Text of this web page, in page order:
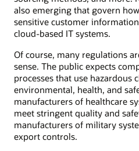
also emerging that govern
sensitive customer
cloud-based IT systems.
Of course, many regulations
sense. The public expects
processes that use hazardous
environmental, health, and
manufacturers of healthcare
meet stringent quality and
manufacturers of military
export controls.